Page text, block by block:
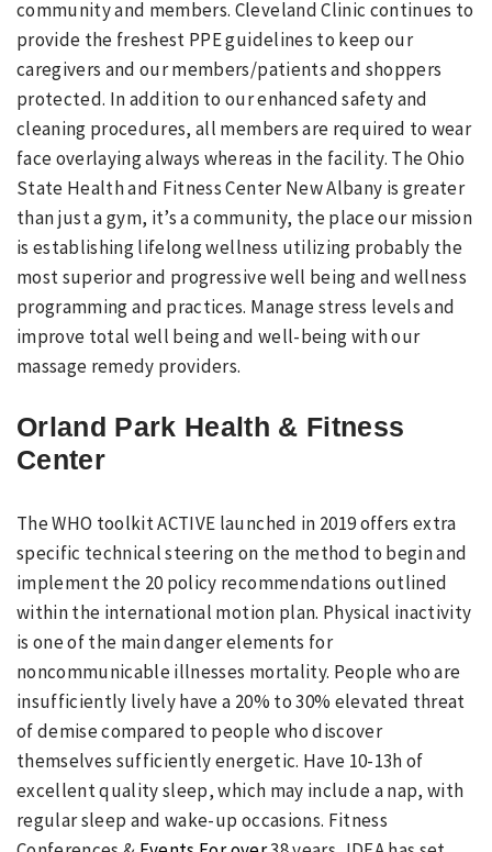
community and members. Cleveland Clinic continues to
provide the freshest PPE guidelines to keep our
caregivers and our members/patients and shoppers
protected. In addition to our enhanced safety and
cleaning procedures, all members are required to wear
face overlaying always whereas in the facility. The Ohio
State Health and Fitness Center New Albany is greater
than just a gym, it’s a community, the place our mission
is establishing lifelong wellness utilizing probably the
most superior and progressive well being and wellness
programming and practices. Manage stress levels and
improve total well being and well-being with our
massage remedy providers.
Orland Park Health & Fitness
Center
The WHO toolkit ACTIVE launched in 2019 offers extra
specific technical steering on the method to begin and
implement the 20 policy recommendations outlined
within the international motion plan. Physical inactivity
is one of the main danger elements for
noncommunicable illnesses mortality. People who are
insufficiently lively have a 20% to 30% elevated threat
of demise compared to people who discover
themselves sufficiently energetic. Have 10-13h of
excellent quality sleep, which may include a nap, with
regular sleep and wake-up occasions. Fitness